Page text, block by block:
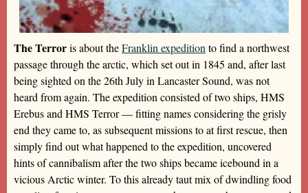
The Terroris about theFranklin expedition to find a northwest
passage through the arctic, which set out in 1845 and, after last
being sighted on the 26th July in Lancaster Sound, was not
heard from again. The expedition consisted of two ships, HMS
Erebus and HMS Terror — fitting names considering the grisly
end they came to, as subsequent missions to at first rescue, then
simply find out what happened to the expedition, uncovered
hints of cannibalism after the two ships became icebound in a
vicious Arctic winter. To this already taut mix of dwindling food